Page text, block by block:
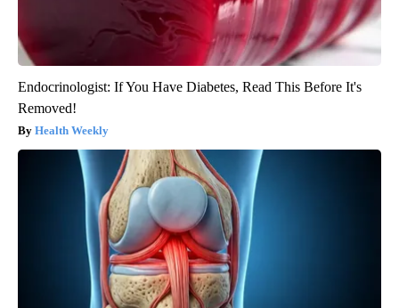
Endocrinologist: If You Have Diabetes, Read This Before It's
Removed!
Health Weekly